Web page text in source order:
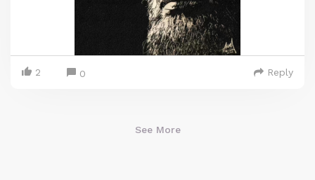
2 0 Reply
See More